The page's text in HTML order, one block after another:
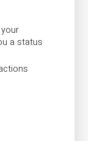
a status